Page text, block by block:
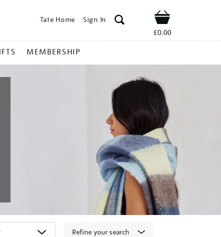
Tate Home Sign In Shop
£0.00
MEMBERSHIP
Refine your search